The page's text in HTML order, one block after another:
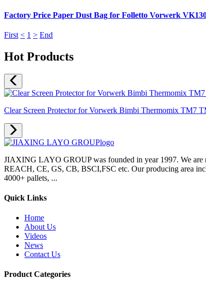
Factory Price Paper Dust Bag for Folletto Vorwerk
First < 1 > End
Hot Products
Clear Screen Protector for Vorwerk Bimbi Thermomix TM7
JIAXING LAYO GROUP was founded in year 1997. We are
REACH, CE, GS, CB, BSCI,FSC etc. Our producing area
4000+ pallets, ...
Quick Links
Home
About Us
Videos
News
Contact Us
Product Categories